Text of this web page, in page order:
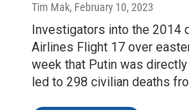
Tim Mak, February 10, 2023
Investigators into the 2014
Airlines Flight 17 over
week that Putin was
led to 298 civilian deaths